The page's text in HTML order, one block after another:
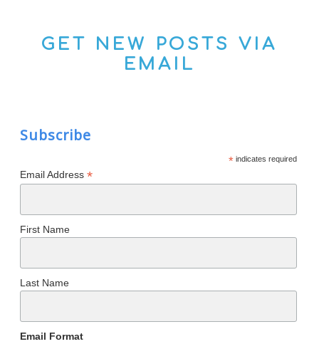
GET NEW POSTS VIA
EMAIL
Subscribe
*indicates required
Email Address *
First Name
Last Name
Email Format